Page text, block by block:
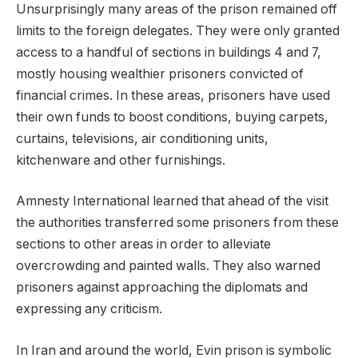
Unsurprisingly many areas of the prison remained off
limits to the foreign delegates. They were only granted
access to a handful of sections in buildings 4 and 7,
mostly housing wealthier prisoners convicted of
financial crimes. In these areas, prisoners have used
their own funds to boost conditions, buying carpets,
curtains, televisions, air conditioning units,
kitchenware and other furnishings.
Amnesty International learned that ahead of the visit
the authorities transferred some prisoners from these
sections to other areas in order to alleviate
overcrowding and painted walls. They also warned
prisoners against approaching the diplomats and
expressing any criticism.
In Iran and around the world, Evin prison is symbolic